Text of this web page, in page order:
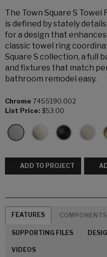
The Town Square S
is defined by stately
for a design that
classic towel ring
Square S collection, a full
and fixtures that match
bathroom remodel easy.
Chrome 7455190.002
List Price: $53.00
ADD TO PROJECT
FEATURES COMPONENTS
SUPPORTING FILES
VIDEOS